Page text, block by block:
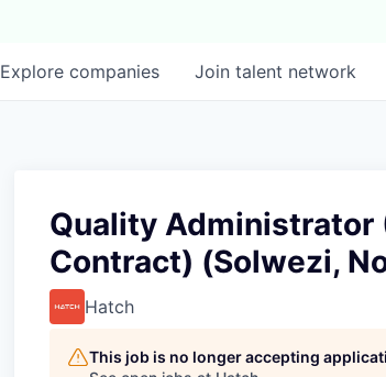
Explore companies Join talent network
Quality Administrator
Contract) (Solwezi,
Hatch
This job is no longer accepting